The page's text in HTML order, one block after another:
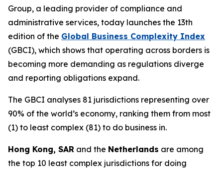
Group, a leading provider of compliance and
administrative services, today launches the 13th
edition of the Global Business Complexity Index
(GBCI), which shows that operating across borders is
becoming more demanding as regulations diverge
and reporting obligations expand.
The GBCI analyses 81 jurisdictions representing over
90% of the world’s economy, ranking them from most
(1) to least complex (81) to do business in.
Hong Kong, SAR and the Netherlands are among
the top 10 least complex jurisdictions for doing